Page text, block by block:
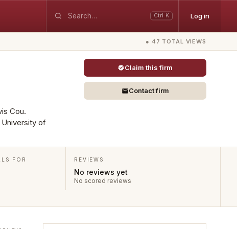
Ctrl K Log in
● 47 TOTAL VIEWS
Cou.
University of
Claim this firm
Contact firm
FOR REVIEWS
No reviews yet
No scored reviews